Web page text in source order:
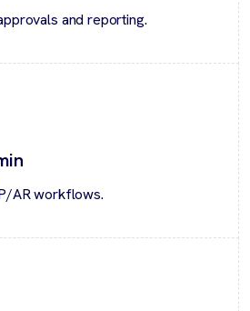
and reporting.
AR workflows.